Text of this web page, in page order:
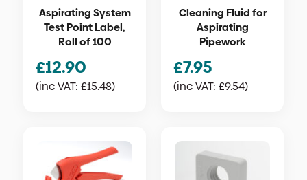
Aspirating System
Test Point Label,
Roll of 100
£12.90
(inc VAT: £15.48)
Cleaning Fluid for
Aspirating
Pipework
£7.95
(inc VAT: £9.54)